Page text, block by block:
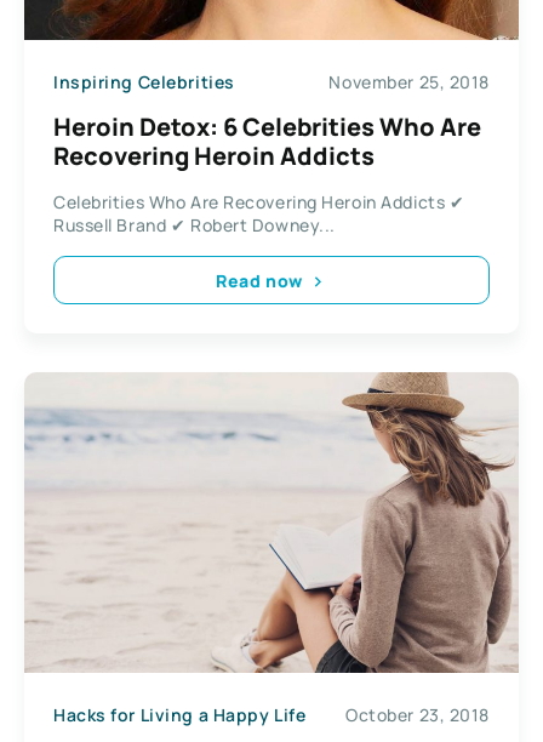
Inspiring Celebrities November 25, 2018
Heroin Detox: 6 Celebrities Who Are
Recovering Heroin Addicts
Celebrities Who Are Recovering Heroin Addicts ✔
Russell Brand ✔ Robert Downey...
Read now
Hacks for Living a Happy Life October 23, 2018